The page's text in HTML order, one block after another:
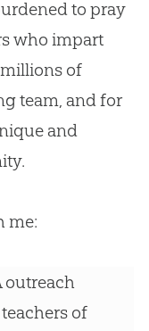
to pray
who impart
of
team, and for
and
me:
outreach
of